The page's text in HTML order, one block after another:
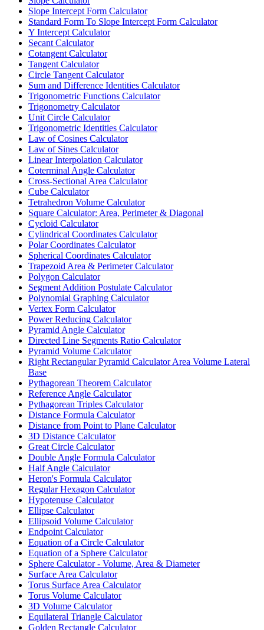
Slope Intercept Form Calculator
Standard Form To Slope Intercept Form Calculator
Y Intercept Calculator
Secant Calculator
Cotangent Calculator
Tangent Calculator
Circle Tangent Calculator
Sum and Difference Identities Calculator
Trigonometric Functions Calculator
Trigonometry Calculator
Unit Circle Calculator
Trigonometric Identities Calculator
Law of Cosines Calculator
Law of Sines Calculator
Linear Interpolation Calculator
Coterminal Angle Calculator
Cross-Sectional Area Calculator
Cube Calculator
Tetrahedron Volume Calculator
Square Calculator: Area, Perimeter & Diagonal
Cycloid Calculator
Cylindrical Coordinates Calculator
Polar Coordinates Calculator
Spherical Coordinates Calculator
Trapezoid Area & Perimeter Calculator
Polygon Calculator
Segment Addition Postulate Calculator
Polynomial Graphing Calculator
Vertex Form Calculator
Power Reducing Calculator
Pyramid Angle Calculator
Directed Line Segments Ratio Calculator
Pyramid Volume Calculator
Right Rectangular Pyramid Calculator Area Volume Lateral
Base
Pythagorean Theorem Calculator
Reference Angle Calculator
Pythagorean Triples Calculator
Distance Formula Calculator
Distance from Point to Plane Calculator
3D Distance Calculator
Great Circle Calculator
Double Angle Formula Calculator
Half Angle Calculator
Heron's Formula Calculator
Regular Hexagon Calculator
Hypotenuse Calculator
Ellipse Calculator
Ellipsoid Volume Calculator
Endpoint Calculator
Equation of a Circle Calculator
Equation of a Sphere Calculator
Sphere Calculator - Volume, Area & Diameter
Surface Area Calculator
Torus Surface Area Calculator
Torus Volume Calculator
3D Volume Calculator
Equilateral Triangle Calculator
Golden Rectangle Calculator